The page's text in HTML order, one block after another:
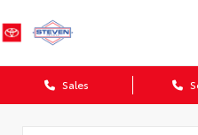
Sales